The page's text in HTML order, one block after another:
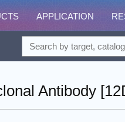
APPLICATION
Antibody